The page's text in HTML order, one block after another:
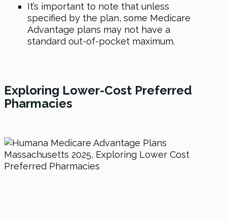
It’s important to note that unless
specified by the plan, some Medicare
Advantage plans may not have a
standard out-of-pocket maximum.
Exploring Lower-Cost Preferred
Pharmacies